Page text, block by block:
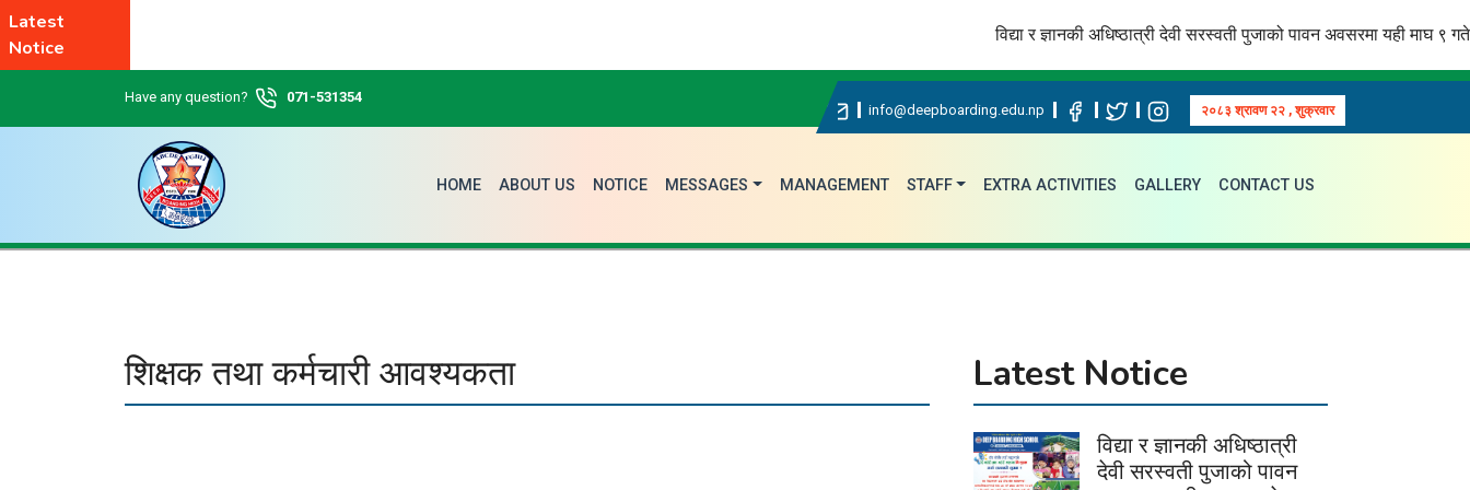
Latest
Notice
विद्या र ज्ञानकी अधिष्ठात्री देवी सरस्वती पुजाको पावन अवसरमा यही माघ ९ गते
Have any question? 071-531354
info@deepboarding.edu.np २०८३ श्रावण २२ , शुक्रवार
HOME ABOUT US NOTICE MESSAGES MANAGEMENT STAFF EXTRA ACTIVITIES GALLERY CONTACT US
शिक्षक तथा कर्मचारी आवश्यकता Latest Notice
विद्या र ज्ञानकी अधिष्ठात्री
देवी सरस्वती पुजाको पावन